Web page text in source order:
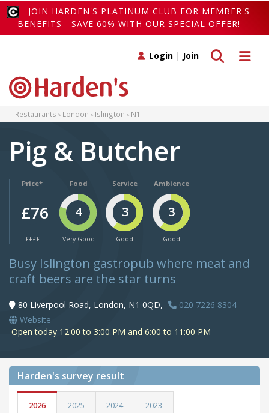
JOIN HARDEN'S PLATINUM CLUB FOR MEMBER'S
BENEFITS - SAVE 60% WITH OUR SPECIAL OFFER!
Toggle
Toggle search
Login | Join
Restaurants London Islington N1
Pig & Butcher
Price*
£76
££££
Food
4
Very Good
Service
3
Good
Ambience
3
Good
Busy Islington gastropub where meat and
craft beers are the star turns
80 Liverpool Road, London, N1 0QD,
020 7226 8304
Website
Open today 12:00 to 3:00 PM and 6:00 to 11:00 PM
Harden's survey result
2026 2025 2024 2023